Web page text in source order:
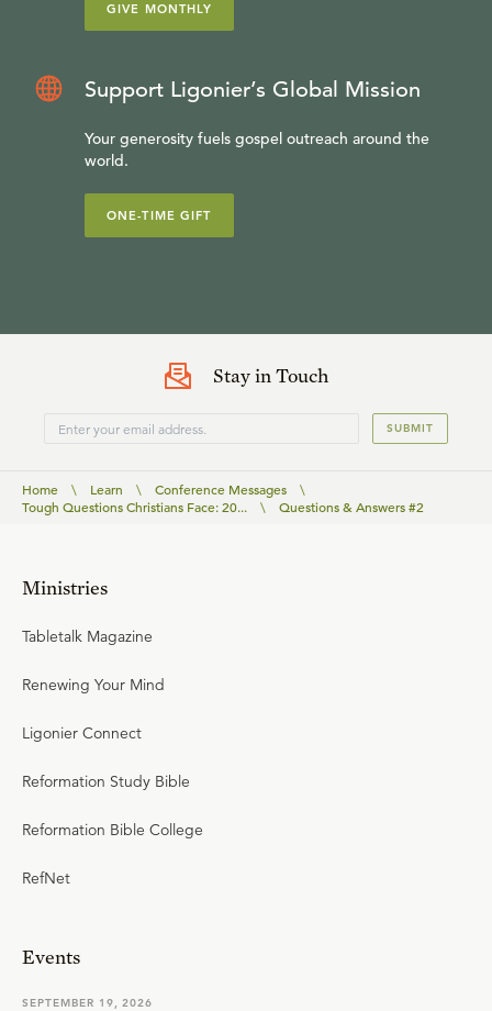
GIVE MONTHLY
Support Ligonier’s Global Mission
Your generosity fuels gospel outreach around the
world.
ONE-TIME GIFT
Stay in Touch
SUBMIT
Home \ Learn \ Conference Messages
\
Tough Questions Christians Face: 20...
\ Questions & Answers #2
Ministries
Tabletalk Magazine
Renewing Your Mind
Ligonier Connect
Reformation Study Bible
Reformation Bible College
RefNet
Events
SEPTEMBER 19, 2026